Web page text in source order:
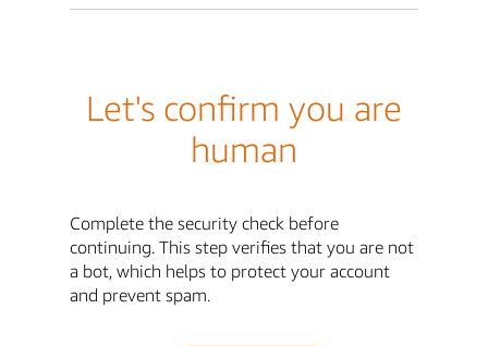
Let's confirm you are
human
Complete the security check before
continuing. This step verifies that you are not
a bot, which helps to protect your account
and prevent spam.